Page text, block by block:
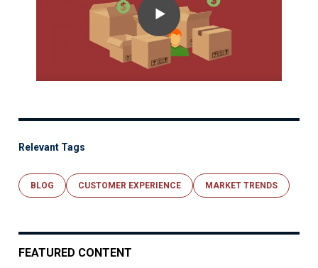
Relevant Tags
BLOG CUSTOMER EXPERIENCE MARKET TRENDS
FEATURED CONTENT